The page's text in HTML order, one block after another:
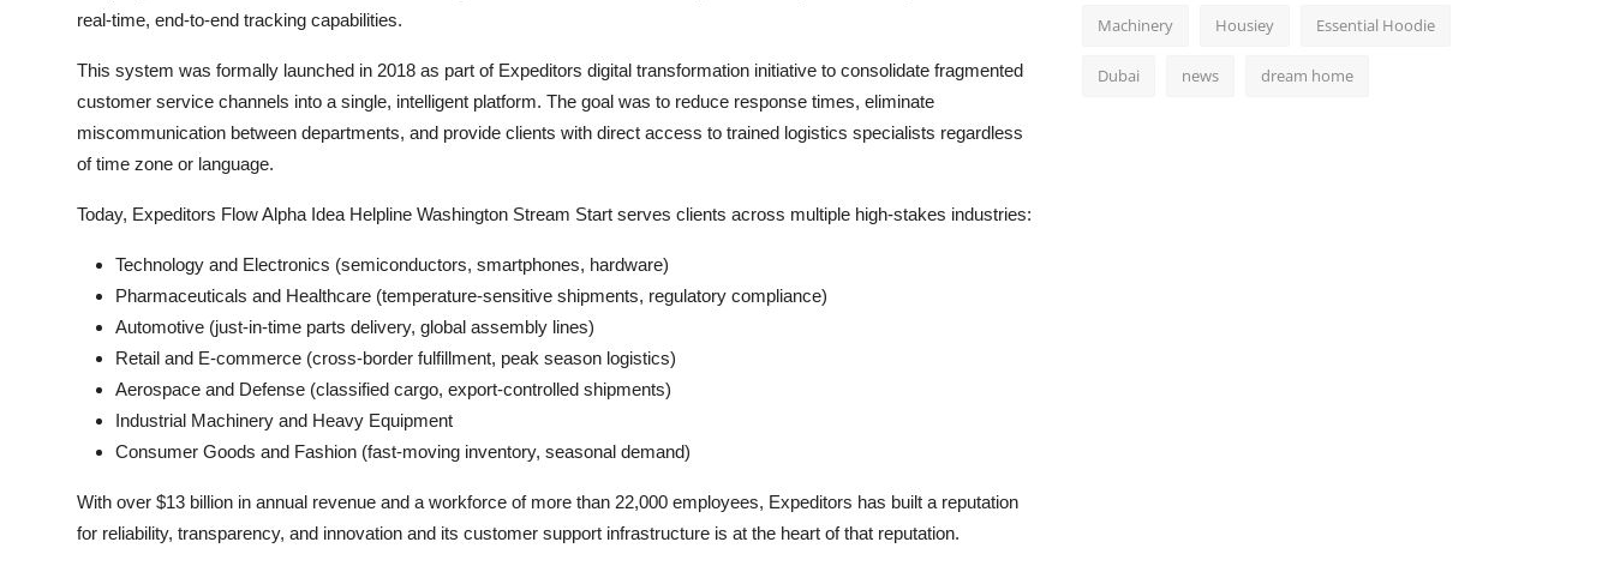
real-time, end-to-end tracking capabilities.
This system was formally launched in 2018 as part of Expeditors digital transformation initiative to consolidate fragmented
customer service channels into a single, intelligent platform. The goal was to reduce response times, eliminate
miscommunication between departments, and provide clients with direct access to trained logistics specialists regardless
of time zone or language.
Today, Expeditors Flow Alpha Idea Helpline Washington Stream Start serves clients across multiple high-stakes industries:
Technology and Electronics (semiconductors, smartphones, hardware)
Pharmaceuticals and Healthcare (temperature-sensitive shipments, regulatory compliance)
Automotive (just-in-time parts delivery, global assembly lines)
Retail and E-commerce (cross-border fulfillment, peak season logistics)
Aerospace and Defense (classified cargo, export-controlled shipments)
Industrial Machinery and Heavy Equipment
Consumer Goods and Fashion (fast-moving inventory, seasonal demand)
With over $13 billion in annual revenue and a workforce of more than 22,000 employees, Expeditors has built a reputation
for reliability, transparency, and innovation and its customer support infrastructure is at the heart of that reputation.
Machinery Housiey Essential Hoodie
Dubai news dream home